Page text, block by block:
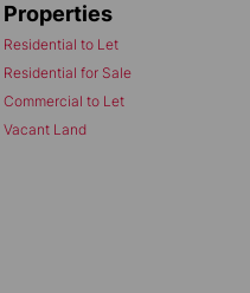
Properties
Residential to Let
Residential for Sale
Commercial to Let
Vacant Land